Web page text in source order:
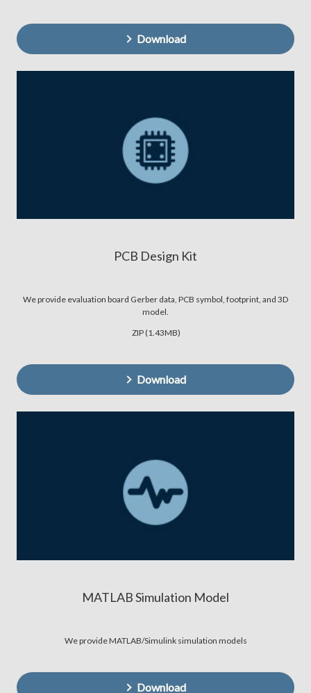
Download
PCB Design Kit
We provide evaluation board Gerber data, PCB symbol, footprint, and 3D
model.
ZIP (1.43MB)
Download
MATLAB Simulation Model
We provide MATLAB/Simulink simulation models
Download